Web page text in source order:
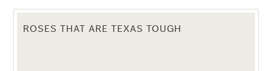
ROSES THAT ARE TEXAS TOUGH